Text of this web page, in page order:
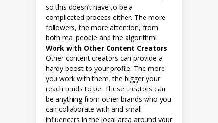
so this doesn’t have to be a
complicated process either. The more
followers, the more attention, from
both real people and the algorithm!
Work with Other Content Creators
Other content creators can provide a
hardy boost to your profile. The more
you work with them, the bigger your
reach tends to be. These creators can
be anything from other brands who you
can collaborate with and small
influencers in the local area around your